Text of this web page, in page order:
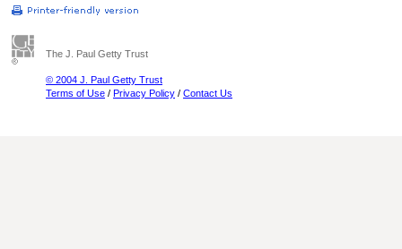
The J. Paul Getty Trust
© 2004 J. Paul Getty Trust
Terms of Use / Privacy Policy / Contact Us